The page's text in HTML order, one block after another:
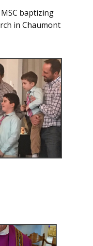
baptizing
in Chaumont